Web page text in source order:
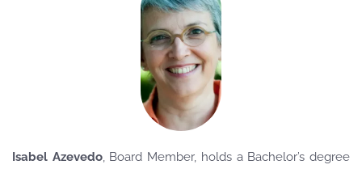
Isabel Azevedo, Board Member, holds a Bachelor’s degree